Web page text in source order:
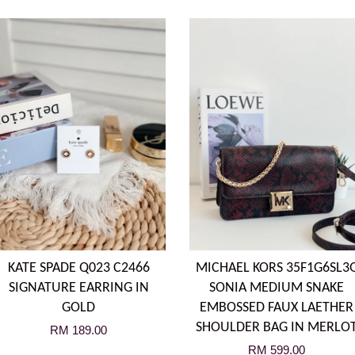
KATE SPADE Q023 C2466
SIGNATURE EARRING IN
GOLD
RM 189.00
MICHAEL KORS
SONIA MEDIUM SNAKE
EMBOSSED FAUX LAETHER
SHOULDER BAG IN
RM 599.00